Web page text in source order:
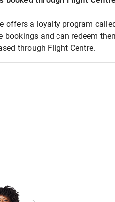
offers a loyalty program
bookings and can redeem
through Flight Centre.